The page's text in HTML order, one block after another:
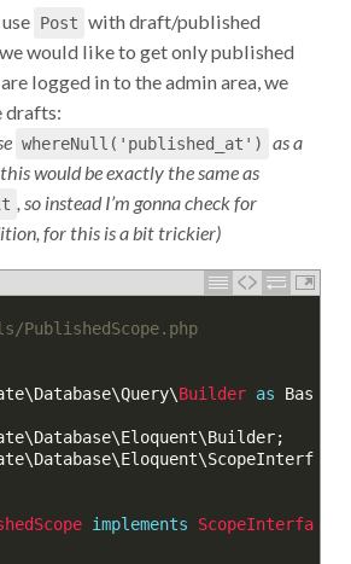
Post with draft/published
would like to get only published
logged in to the admin area, we
drafts:
whereNull('published_at') as a
would be exactly the same as
, so instead I’m gonna check for
for this is a bit trickier)
PublishedScope.php
\ Database\Query\ Builder as
Bas
\ Database\ Eloquent\ Builder;
\ Database\ Eloquent\ ScopeInterf
implements ScopeInterfa